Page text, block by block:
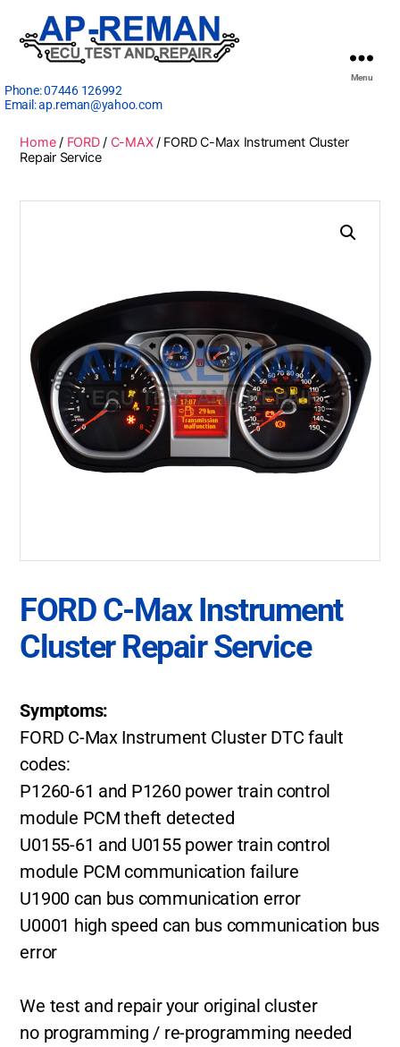
Phone:07446 126992
Email:ap.reman@yahoo.com
Menu
Home/ FORD/ C-MAX/ FORD C-Max Instrument Cluster
Repair Service
FORD C-Max Instrument
Cluster Repair Service
Symptoms:
FORD C-Max Instrument Cluster DTC fault
codes:
P1260-61 and P1260 power train control
module PCM theft detected
U0155-61 and U0155 power train control
module PCM communication failure
U1900 can bus communication error
U0001 high speed can bus communication bus
error
We test and repair your original cluster
no programming / re-programming needed